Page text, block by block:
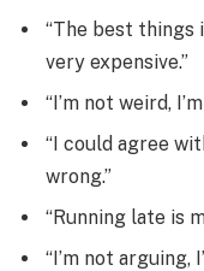
“The best things
very expensive.”
“I’m not weird,
“I could agree
wrong.”
“Running late is
“I’m not arguing,